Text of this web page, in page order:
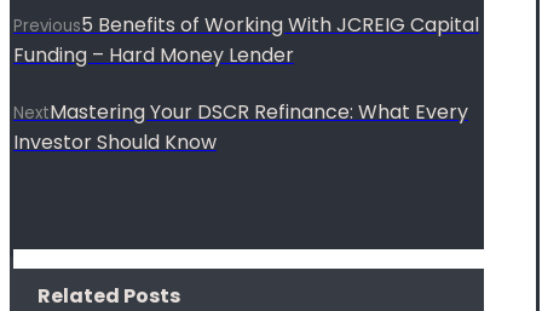
Previous5 Benefits of Working With JCREIG Capital
Funding – Hard Money Lender
NextMastering Your DSCR Refinance: What Every
Investor Should Know
Related Posts